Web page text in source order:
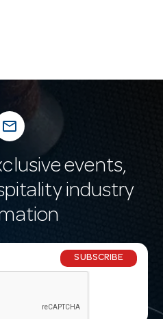
mail_outline
events,
industry
SUBSCRIBE